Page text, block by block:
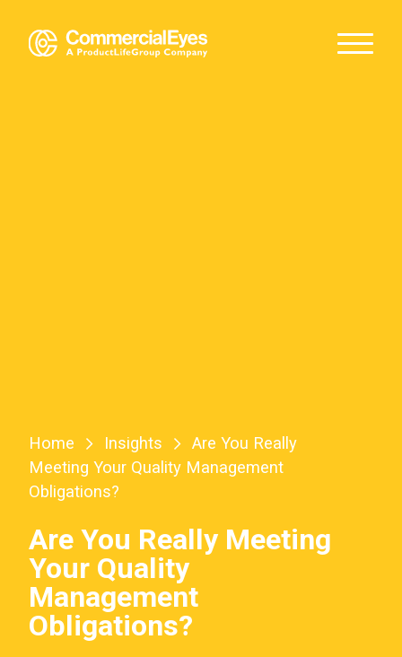
Home Insights
Are You Really
Meeting Your Quality Management
Obligations?
Are You Really Meeting
Your Quality
Management
Obligations?